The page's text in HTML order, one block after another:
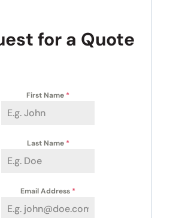
for a Quote
First Name *
Last Name *
Email Address *